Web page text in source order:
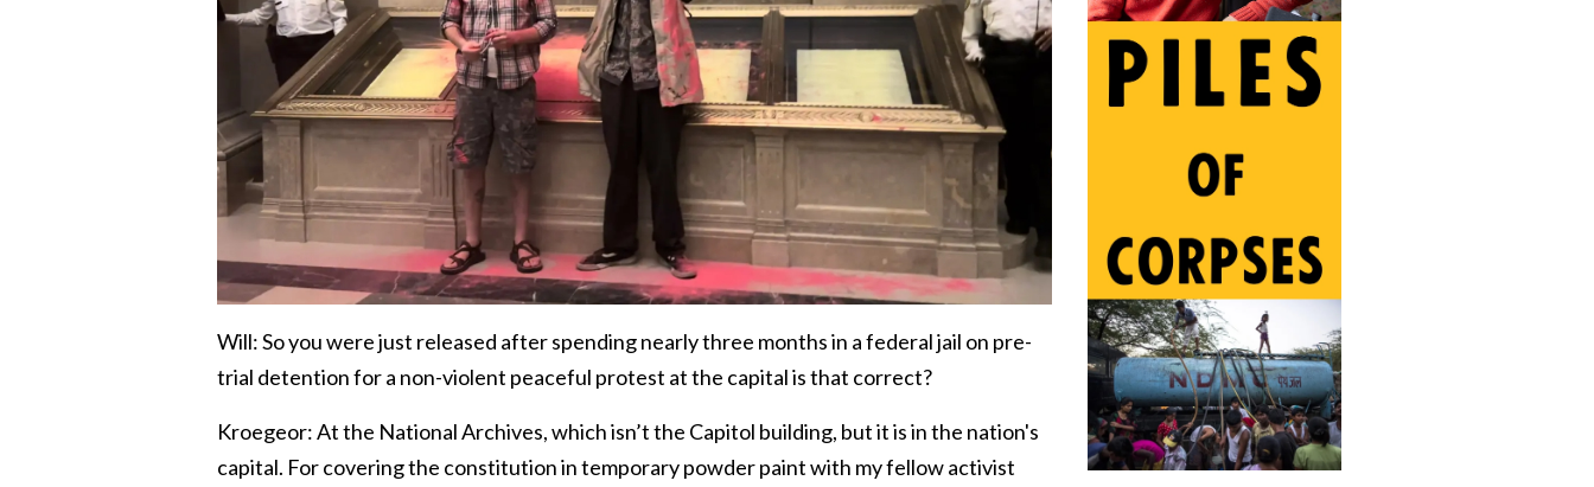
Will: So you were just released after spending nearly three months in a federal jail on pre-
trial detention for a non-violent peaceful protest at the capital is that correct?
Kroegeor: At the National Archives, which isn’t the Capitol building, but it is in the nation's
capital. For covering the constitution in temporary powder paint with my fellow activist